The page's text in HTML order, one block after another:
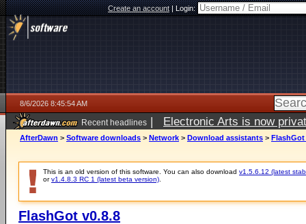
Create an account|Login:
8/6/2026 8:45:54 AM
Recent headlines | Electronic Arts is now
AfterDawn > Software downloads > Network > Download assistants > FlashGot
This is an old version of this software. You can also download v1.5.6.12 (latest
orv1.4.8.3 RC 1 (latest beta version)
FlashGot v0.8.8